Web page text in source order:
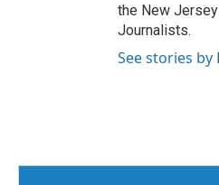
the New
Journalists.
See stories by